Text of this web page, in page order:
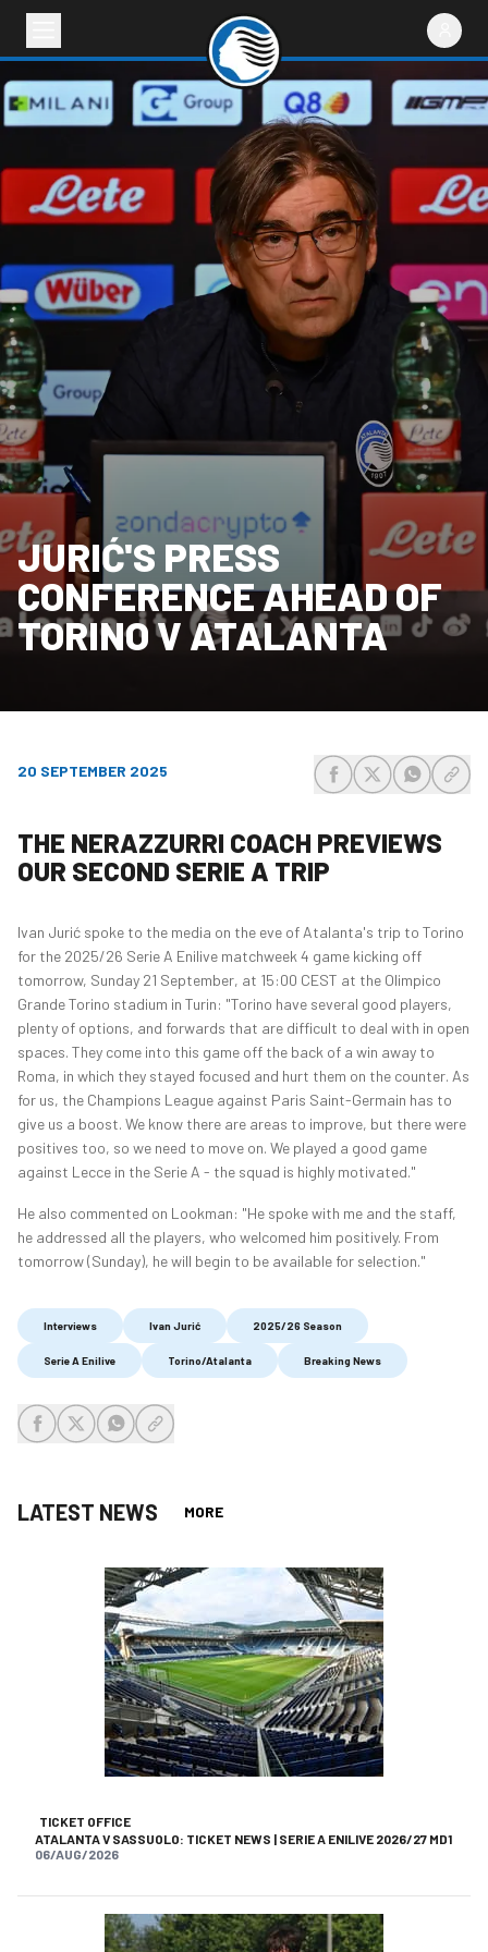
JURIĆ'S PRESS
CONFERENCE AHEAD OF
TORINO V ATALANTA
20 SEPTEMBER 2025
THE NERAZZURRI COACH PREVIEWS
OUR SECOND SERIE A TRIP
Ivan Jurić spoke to the media on the eve of Atalanta's trip to Torino
for the 2025/26 Serie A Enilive matchweek 4 game kicking off
tomorrow, Sunday 21 September, at 15:00 CEST at the Olimpico
Grande Torino stadium in Turin: "Torino have several good players,
plenty of options, and forwards that are difficult to deal with in open
spaces. They come into this game off the back of a win away to
Roma, in which they stayed focused and hurt them on the counter. As
for us, the Champions League against Paris Saint-Germain has to
give us a boost. We know there are areas to improve, but there were
positives too, so we need to move on. We played a good game
against Lecce in the Serie A - the squad is highly motivated."
He also commented on Lookman: "He spoke with me and the staff,
he addressed all the players, who welcomed him positively. From
tomorrow (Sunday), he will begin to be available for selection."
Interviews Ivan Jurić 2025/26 Season
Serie A Enilive Torino/Atalanta Breaking News
LATEST NEWS MORE
TICKET OFFICE
ATALANTA V SASSUOLO: TICKET NEWS | SERIE A ENILIVE 2026/27 MD1
06/AUG/2026